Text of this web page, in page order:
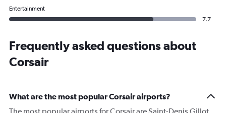
Entertainment
7.7
Frequently asked questions about
Corsair
What are the most popular Corsair airports?
The most popular airports for Corsair are Saint-Denis Gillot,